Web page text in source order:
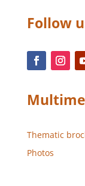
Follow
Thematic
Photos